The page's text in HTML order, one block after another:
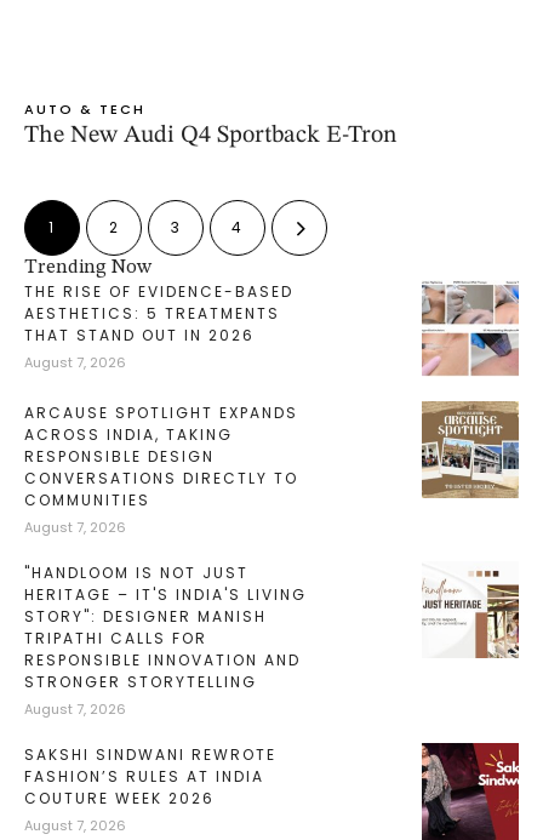
AUTO & TECH
The New Audi Q4 Sportback E-Tron
1 2 3 4
Trending Now
THE RISE OF EVIDENCE-BASED
AESTHETICS: 5 TREATMENTS
THAT STAND OUT IN 2026
August 7, 2026
ARCAUSE SPOTLIGHT EXPANDS
ACROSS INDIA, TAKING
RESPONSIBLE DESIGN
CONVERSATIONS DIRECTLY TO
COMMUNITIES
August 7, 2026
"HANDLOOM IS NOT JUST
HERITAGE – IT'S INDIA'S LIVING
STORY": DESIGNER MANISH
TRIPATHI CALLS FOR
RESPONSIBLE INNOVATION AND
STRONGER STORYTELLING
August 7, 2026
SAKSHI SINDWANI REWROTE
FASHION’S RULES AT INDIA
COUTURE WEEK 2026
August 7, 2026